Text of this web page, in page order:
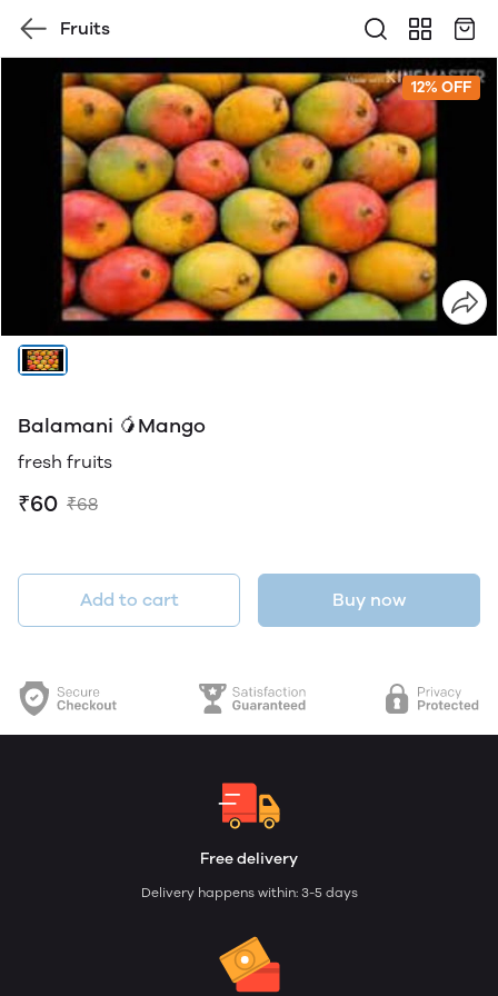
Fruits
12% OFF
Balamani 🥭Mango
fresh fruits
₹60 ₹68
Add to cart Buy now
Free delivery
Delivery happens within: 3-5 days